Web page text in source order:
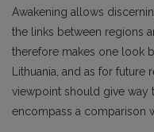
Awakening allows
the links between regions
therefore makes one look
Lithuania, and as for future
viewpoint should give way
encompass a comparison